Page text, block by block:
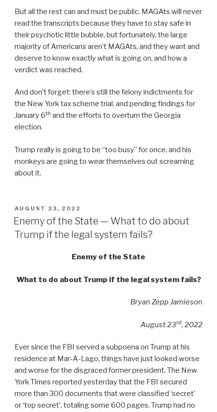
But all the rest can and must be public. MAGAts will never
read the transcripts because they have to stay safe in
their psychotic little bubble, but fortunately, the large
majority of Americans aren’t MAGAts, and they want and
deserve to know exactly what is going on, and how a
verdict was reached.
And don’t forget: there’s still the felony indictments for
the New York tax scheme trial, and pending findings for
January 6th and the efforts to overturn the Georgia
election.
Trump really is going to be “too busy” for once, and his
monkeys are going to wear themselves out screaming
about it.
POSTED
ON
AUGUST 23, 2022
Enemy of the State — What to do about
Trump if the legal system fails?
Enemy of the State
What to do about Trump if the legal system fails?
Bryan Zepp Jamieson
August 23rd, 2022
Ever since the FBI served a subpoena on Trump at his
residence at Mar-A-Lago, things have just looked worse
and worse for the disgraced former president. The New
York Times reported yesterday that the FBI secured
more than 300 documents that were classified ‘secret’
or ‘top secret’, totaling some 600 pages. Trump had no